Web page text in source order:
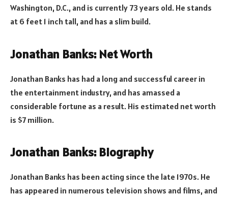
Washington, D.C., and is currently 73 years old. He stands
at 6 feet 1 inch tall, and has a slim build.
Jonathan Banks: Net Worth
Jonathan Banks has had a long and successful career in
the entertainment industry, and has amassed a
considerable fortune as a result. His estimated net worth
is $7 million.
Jonathan Banks: Biography
Jonathan Banks has been acting since the late 1970s. He
has appeared in numerous television shows and films, and